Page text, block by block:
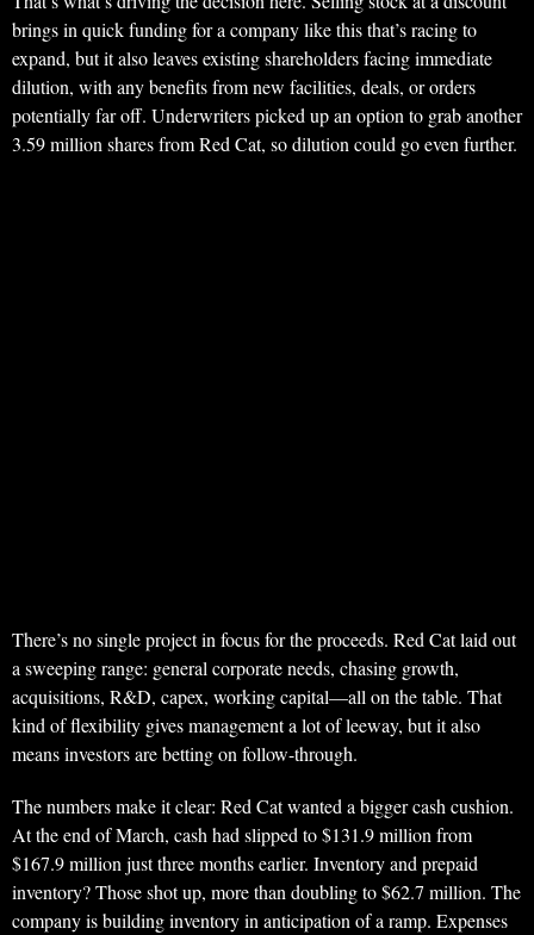
brings in quick funding for a company like this that’s racing to
expand, but it also leaves existing shareholders facing immediate
dilution, with any benefits from new facilities, deals, or orders
potentially far off. Underwriters picked up an option to grab another
3.59 million shares from Red Cat, so dilution could go even further.
There’s no single project in focus for the proceeds. Red Cat laid out
a sweeping range: general corporate needs, chasing growth,
acquisitions, R&D, capex, working capital—all on the table. That
kind of flexibility gives management a lot of leeway, but it also
means investors are betting on follow-through.
The numbers make it clear: Red Cat wanted a bigger cash cushion.
At the end of March, cash had slipped to $131.9 million from
$167.9 million just three months earlier. Inventory and prepaid
inventory? Those shot up, more than doubling to $62.7 million. The
company is building inventory in anticipation of a ramp. Expenses